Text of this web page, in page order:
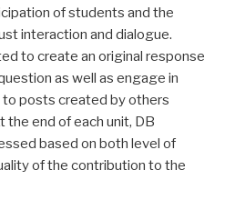
of students and the
interaction and dialogue.
to create an original response
as well as engage in
posts created by others
end of each unit, DB
based on both level of
of the contribution to the